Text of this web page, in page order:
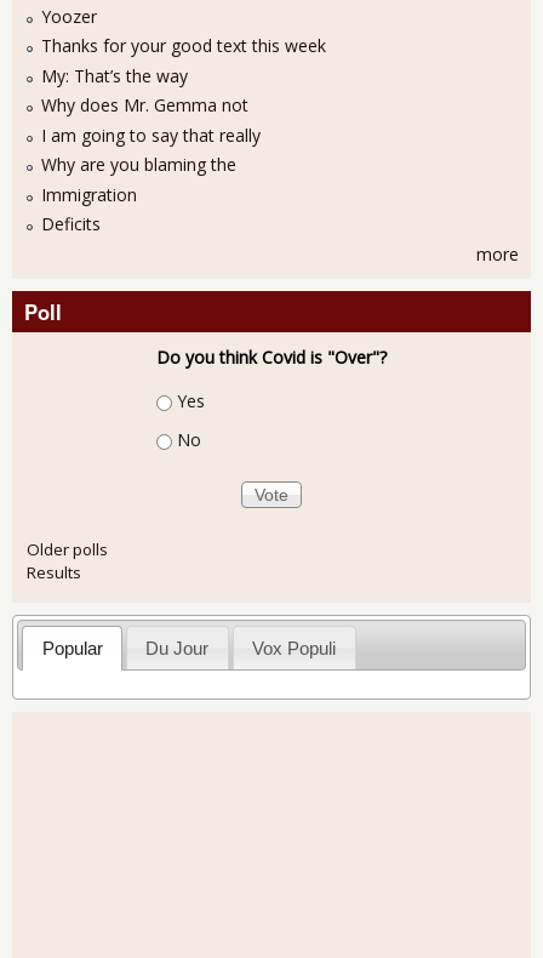
Yoozer
Thanks for your good text this week
My: That’s the way
Why does Mr. Gemma not
I am going to say that really
Why are you blaming the
Immigration
Deficits
more
Poll
Do you think Covid is "Over"?
Choices
Yes
No
Older polls
Results
Popular Du Jour Vox Populi